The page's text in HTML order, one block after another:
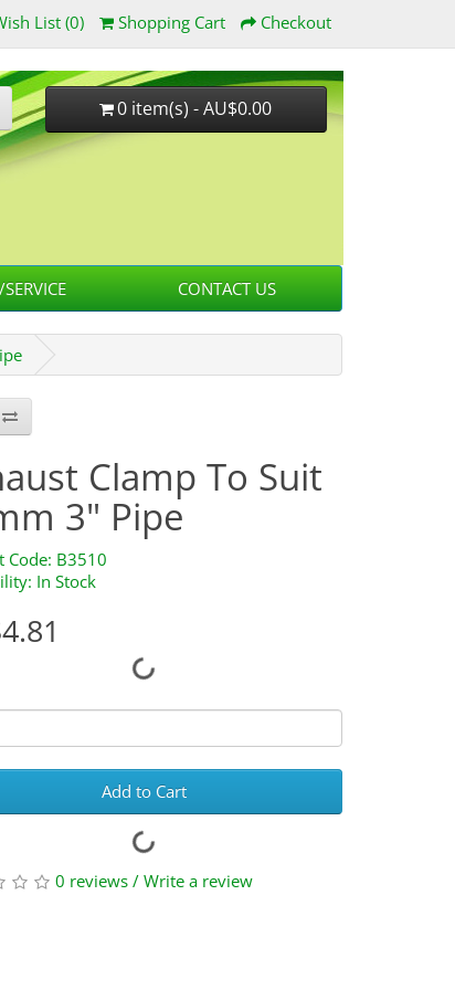
List (0) Shopping Cart Checkout
0 item(s) - AU$0.00
CONTACT US
Clamp To Suit
3" Pipe
Code: B3510
In Stock
Add to Cart
0 reviews / Write a review